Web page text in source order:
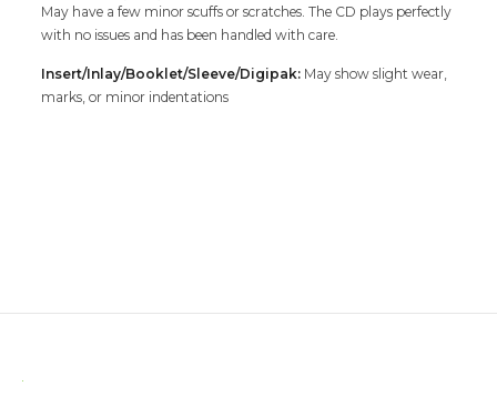
May have a few minor scuffs or scratches. The CD plays perfectly
with no issues and has been handled with care.
Insert/Inlay/Booklet/Sleeve/Digipak: May show slight wear,
marks, or minor indentations